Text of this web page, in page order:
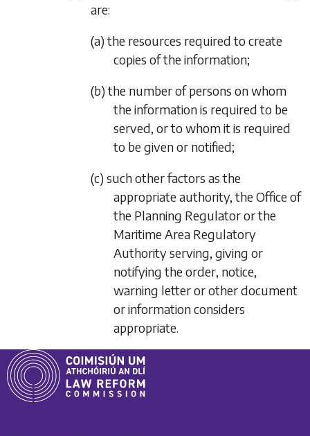
are:
(a) the resources required to create
copies of the information;
(b) the number of persons on whom
the information is required to be
served, or to whom it is required
to be given or notified;
(c) such other factors as the
appropriate authority, the Office of
the Planning Regulator or the
Maritime Area Regulatory
Authority serving, giving or
notifying the order, notice,
warning letter or other document
or information considers
appropriate.